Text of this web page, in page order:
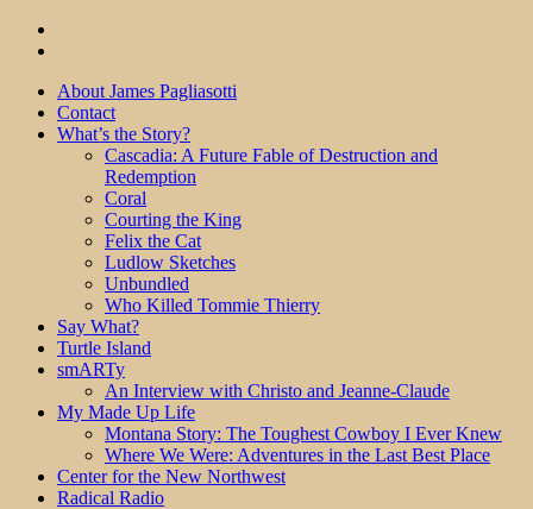
About James Pagliasotti
Contact
What’s the Story?
Cascadia: A Future Fable of Destruction and
Redemption
Coral
Courting the King
Felix the Cat
Ludlow Sketches
Unbundled
Who Killed Tommie Thierry
Say What?
Turtle Island
smARTy
An Interview with Christo and Jeanne-Claude
My Made Up Life
Montana Story: The Toughest Cowboy I Ever Knew
Where We Were: Adventures in the Last Best Place
Center for the New Northwest
Radical Radio